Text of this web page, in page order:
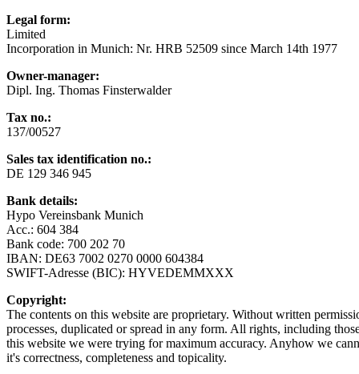
Legal form:
Limited
Incorporation in Munich: Nr. HRB 52509 since March 14th 1977
Owner-manager:
Dipl. Ing. Thomas Finsterwalder
Tax no.:
137/00527
Sales tax identification no.:
DE 129 346 945
Bank details:
Hypo Vereinsbank Munich
Acc.: 604 384
Bank code: 700 202 70
IBAN: DE63 7002 0270 0000 604384
SWIFT-Adresse (BIC): HYVEDEMMXXX
Copyright:
The contents on this website are proprietary. Without written
processes, duplicated or spread in any form. All rights, including
this website we were trying for maximum accuracy. Anyhow we
it's correctness, completeness and topicality.